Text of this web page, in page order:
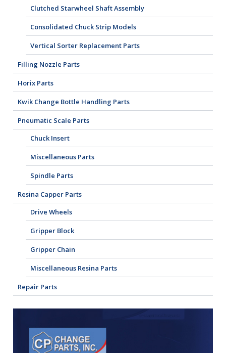
Clutched Starwheel Shaft Assembly
Consolidated Chuck Strip Models
Vertical Sorter Replacement Parts
Filling Nozzle Parts
Horix Parts
Kwik Change Bottle Handling Parts
Pneumatic Scale Parts
Chuck Insert
Miscellaneous Parts
Spindle Parts
Resina Capper Parts
Drive Wheels
Gripper Block
Gripper Chain
Miscellaneous Resina Parts
Repair Parts